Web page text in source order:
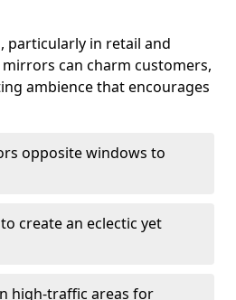
particularly in retail and
can charm customers,
ambience that encourages
opposite windows to
create an eclectic yet
high-traffic areas for